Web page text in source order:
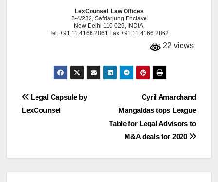
LexCounsel, Law Offices
B-4/232, Safdarjung Enclave
New Delhi 110 029, INDIA.
Tel.:+91.11.4166.2861 Fax:+91.11.4166.2862
22 views
Post
Cyril Amarchand
Mangaldas tops League
Table for Legal Advisors to
M&A deals for 2020
Legal Capsule by
LexCounsel